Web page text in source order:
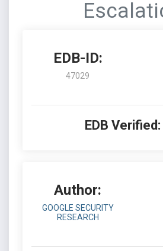
EDB-ID:
47029
EDB Verified:
Author:
GOOGLE SECURITY
RESEARCH